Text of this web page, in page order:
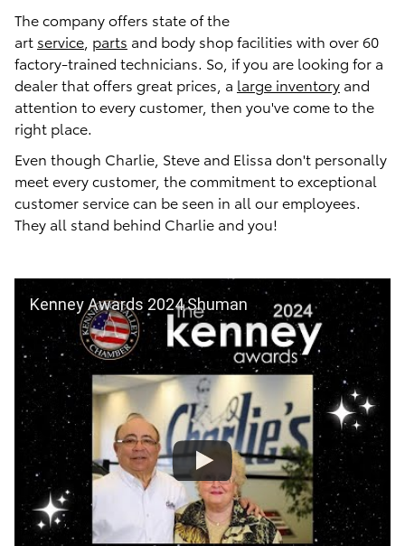
The company offers state of the
art service parts and body shop facilities with over 60
factory-trained technicians. So, if you are looking for a
dealer that offers great prices, a large inventory and
attention to every customer, then you've come to the
right place.
Even though Charlie, Steve and Elissa don't personally
meet every customer, the commitment to exceptional
customer service can be seen in all our employees.
They all stand behind Charlie and you!
Kenney Awards 2024 Shuman